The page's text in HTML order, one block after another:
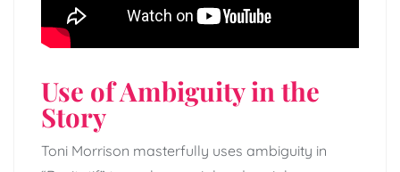
Use of Ambiguity in the
Story
Toni Morrison masterfully uses ambiguity in